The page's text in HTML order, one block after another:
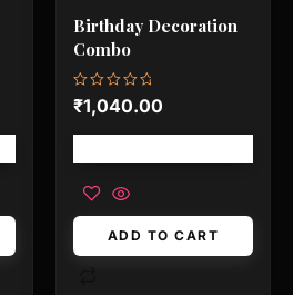
Birthday Decoration
Combo
Rated
0
of
₹1,040.00
ADD TO CART